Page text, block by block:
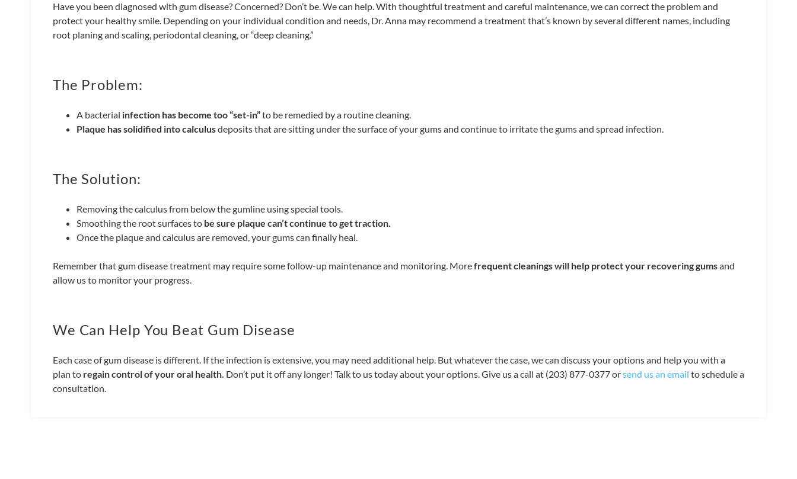
Have you been diagnosed with gum disease? Concerned? Don’t be. We can help. With thoughtful treatment and careful maintenance, we can correct the problem and
protect your healthy smile. Depending on your individual condition and needs, Dr. Anna may recommend a treatment that’s known by several different names, including
root planing and scaling, periodontal cleaning, or “deep cleaning.”
The Problem:
A bacterial infection has become too “set-in”to be remedied by a routine cleaning.
Plaque has solidified into calculusdeposits that are sitting under the surface of your gums and continue to irritate the gums and spread infection.
The Solution:
Removing the calculus from below the gumline using special tools.
Smoothing the root surfaces to be sure plaque can’t continue to get traction.
Once the plaque and calculus are removed, your gums can finally heal.
Remember that gum disease treatment may require some follow-up maintenance and monitoring. Morefrequent cleanings will help protect your recovering gumsand
allow us to monitor your progress.
We Can Help You Beat Gum Disease
Each case of gum disease is different. If the infection is extensive, you may need additional help. But whatever the case, we can discuss your options and help you with a
plan to regain control of your oral health. Don’t put it off any longer! Talk to us today about your options. Give us a call at (203) 877-0377 orsend us an email to schedule a
consultation.